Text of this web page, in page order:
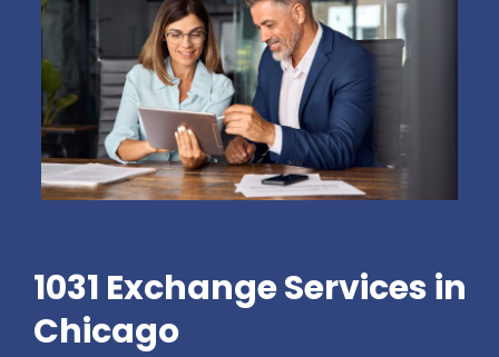
1031 Exchange Services in
Chicago